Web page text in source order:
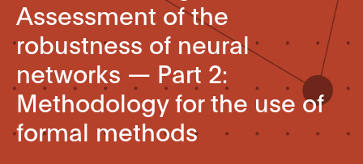
Assessment of the
robustness of neural
networks — Part 2:
Methodology for the use of
formal methods